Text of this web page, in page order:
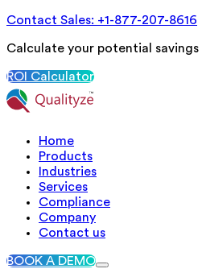
Contact Sales: +1-877-207-8616
Calculate your potential
ROI Calculator
Home
Products
Industries
Services
Compliance
Company
Contact us
BOOK A DEMO